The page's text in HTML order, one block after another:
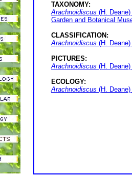
TAXONOMY:
Arachnoidiscus (H.
Garden and Botanical
CLASSIFICATION:
Arachnoidiscus (H.
PICTURES:
Arachnoidiscus (H.
ECOLOGY:
Arachnoidiscus (H.